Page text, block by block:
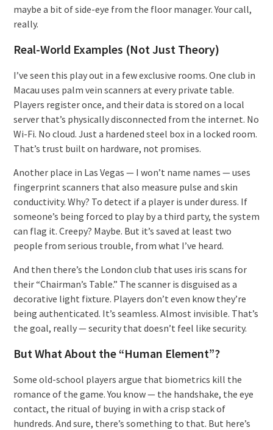
maybe a bit of side-eye from the floor manager. Your call,
really.
Real-World Examples (Not Just Theory)
I’ve seen this play out in a few exclusive rooms. One club in
Macau uses palm vein scanners at every private table.
Players register once, and their data is stored on a local
server that’s physically disconnected from the internet. No
Wi-Fi. No cloud. Just a hardened steel box in a locked room.
That’s trust built on hardware, not promises.
Another place in Las Vegas — I won’t name names — uses
fingerprint scanners that also measure pulse and skin
conductivity. Why? To detect if a player is under duress. If
someone’s being forced to play by a third party, the system
can flag it. Creepy? Maybe. But it’s saved at least two
people from serious trouble, from what I’ve heard.
And then there’s the London club that uses iris scans for
their “Chairman’s Table.” The scanner is disguised as a
decorative light fixture. Players don’t even know they’re
being authenticated. It’s seamless. Almost invisible. That’s
the goal, really — security that doesn’t feel like security.
But What About the “Human Element”?
Some old-school players argue that biometrics kill the
romance of the game. You know — the handshake, the eye
contact, the ritual of buying in with a crisp stack of
hundreds. And sure, there’s something to that. But here’s